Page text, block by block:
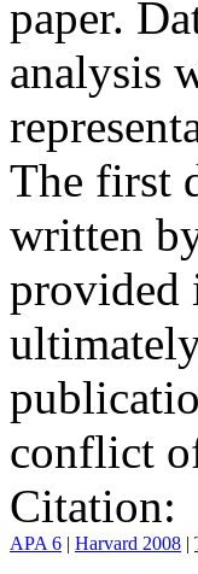
paper.
analysis
The first
written
provided
conflict
Citation:
APA 6 | Harvard 2008 |